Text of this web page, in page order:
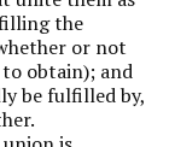
the
or not
obtain); and
be fulfilled by,